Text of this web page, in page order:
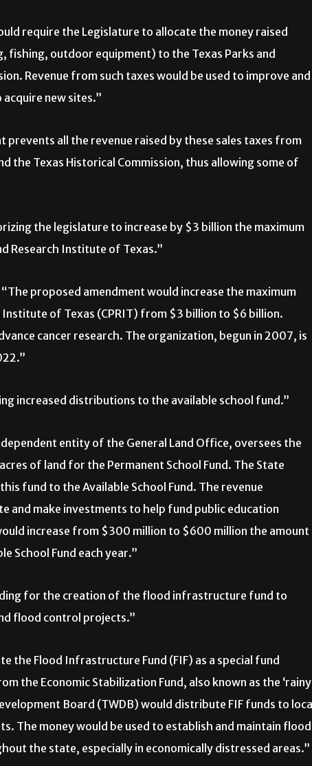
require the Legislature to allocate the money raised
fishing, outdoor equipment) to the Texas Parks and
Revenue from such taxes would be used to improve and
new sites.”
all the revenue raised by these sales taxes from
the Texas Historical Commission, thus allowing some of
the legislature to increase by $3 billion the maximum
Research Institute of Texas.”
proposed amendment would increase the maximum
of Texas (CPRIT) from $3 billion to $6 billion.
cancer research. The organization, begun in 2007, is
increased distributions to the available school fund.”
entity of the General Land Office, oversees the
of land for the Permanent School Fund. The State
fund to the Available School Fund. The revenue
and make investments to help fund public education
increase from $300 million to $600 million the amount
School Fund each year.”
for the creation of the flood infrastructure fund to
flood control projects.”
the Flood Infrastructure Fund (FIF) as a special fund
the Economic Stabilization Fund, also known as the ‘rainy
Board (TWDB) would distribute FIF funds to
The money would be used to establish and maintain flood
the state, especially in economically distressed areas.”